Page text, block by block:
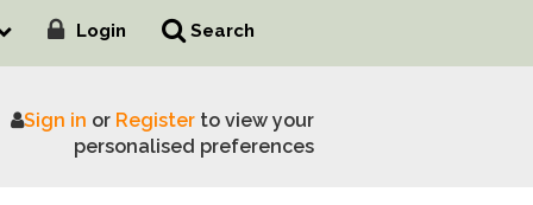
Login Search
food security
Sign in or Registerto view your
personalised preferences